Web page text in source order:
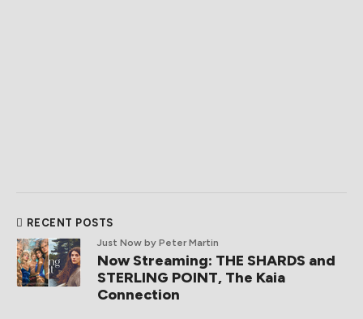
RECENT POSTS
Just Now by Peter Martin
Now Streaming: THE SHARDS and
STERLING POINT, The Kaia
Connection